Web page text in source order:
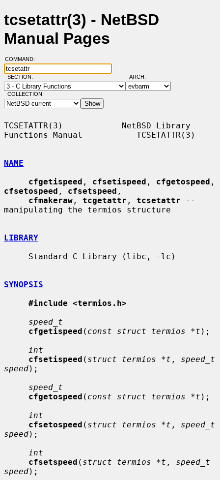
tcsetattr(3) - NetBSD
Manual Pages
COMMAND:
SECTION: ARCH:
COLLECTION:
TCSETATTR(3)            NetBSD Library
Functions Manual           TCSETATTR(3)
NAME
cfgetispeed , cfsetispeed , cfgetospeed
cfsetospeed , cfsetspeed ,
cfmakeraw , tcgetattr , tcsetattr --
manipulating the termios structure
LIBRARY
SYNOPSIS
#include <termios.h>
speed_t
cfgetispeed ( const struct termios *t );
int
cfsetispeed ( struct termios *t , speed_t
speed);
speed_t
cfgetospeed ( const struct termios *t );
int
cfsetospeed ( struct termios *t , speed_t
speed);
int
cfsetspeed ( struct termios *t , speed_t
speed);